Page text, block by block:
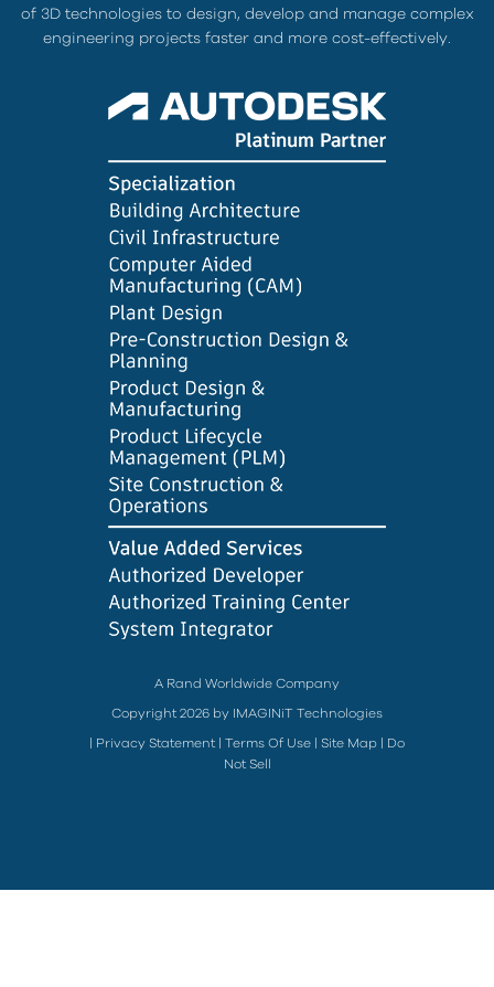
of 3D technologies to design, develop and manage complex
engineering projects faster and more cost-effectively.
A Rand Worldwide Company
Copyright 2026 by IMAGINiT Technologies
Privacy Statement Terms Of Use Site Map
Do
Not Sell